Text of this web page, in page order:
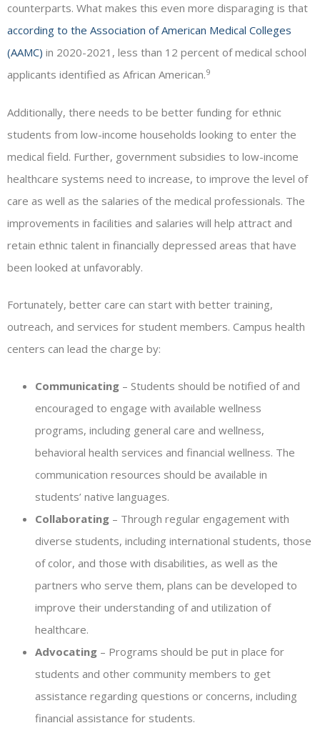
counterparts. What makes this even more disparaging is that
according to the Association of American Medical Colleges
(AAMC) in 2020-2021, less than 12 percent of medical school
applicants identified as African American.9
Additionally, there needs to be better funding for ethnic
students from low-income households looking to enter the
medical field. Further, government subsidies to low-income
healthcare systems need to increase, to improve the level of
care as well as the salaries of the medical professionals. The
improvements in facilities and salaries will help attract and
retain ethnic talent in financially depressed areas that have
been looked at unfavorably.
Fortunately, better care can start with better training,
outreach, and services for student members. Campus health
centers can lead the charge by:
Communicating – Students should be notified of and
encouraged to engage with available wellness
programs, including general care and wellness,
behavioral health services and financial wellness. The
communication resources should be available in
students’ native languages.
Collaborating – Through regular engagement with
diverse students, including international students, those
of color, and those with disabilities, as well as the
partners who serve them, plans can be developed to
improve their understanding of and utilization of
healthcare.
Advocating – Programs should be put in place for
students and other community members to get
assistance regarding questions or concerns, including
financial assistance for students.